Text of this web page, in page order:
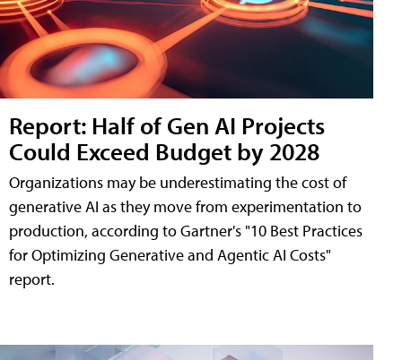
Report: Half of Gen AI Projects
Could Exceed Budget by 2028
Organizations may be underestimating the cost of
generative AI as they move from experimentation to
production, according to Gartner's "10 Best Practices
for Optimizing Generative and Agentic AI Costs"
report.